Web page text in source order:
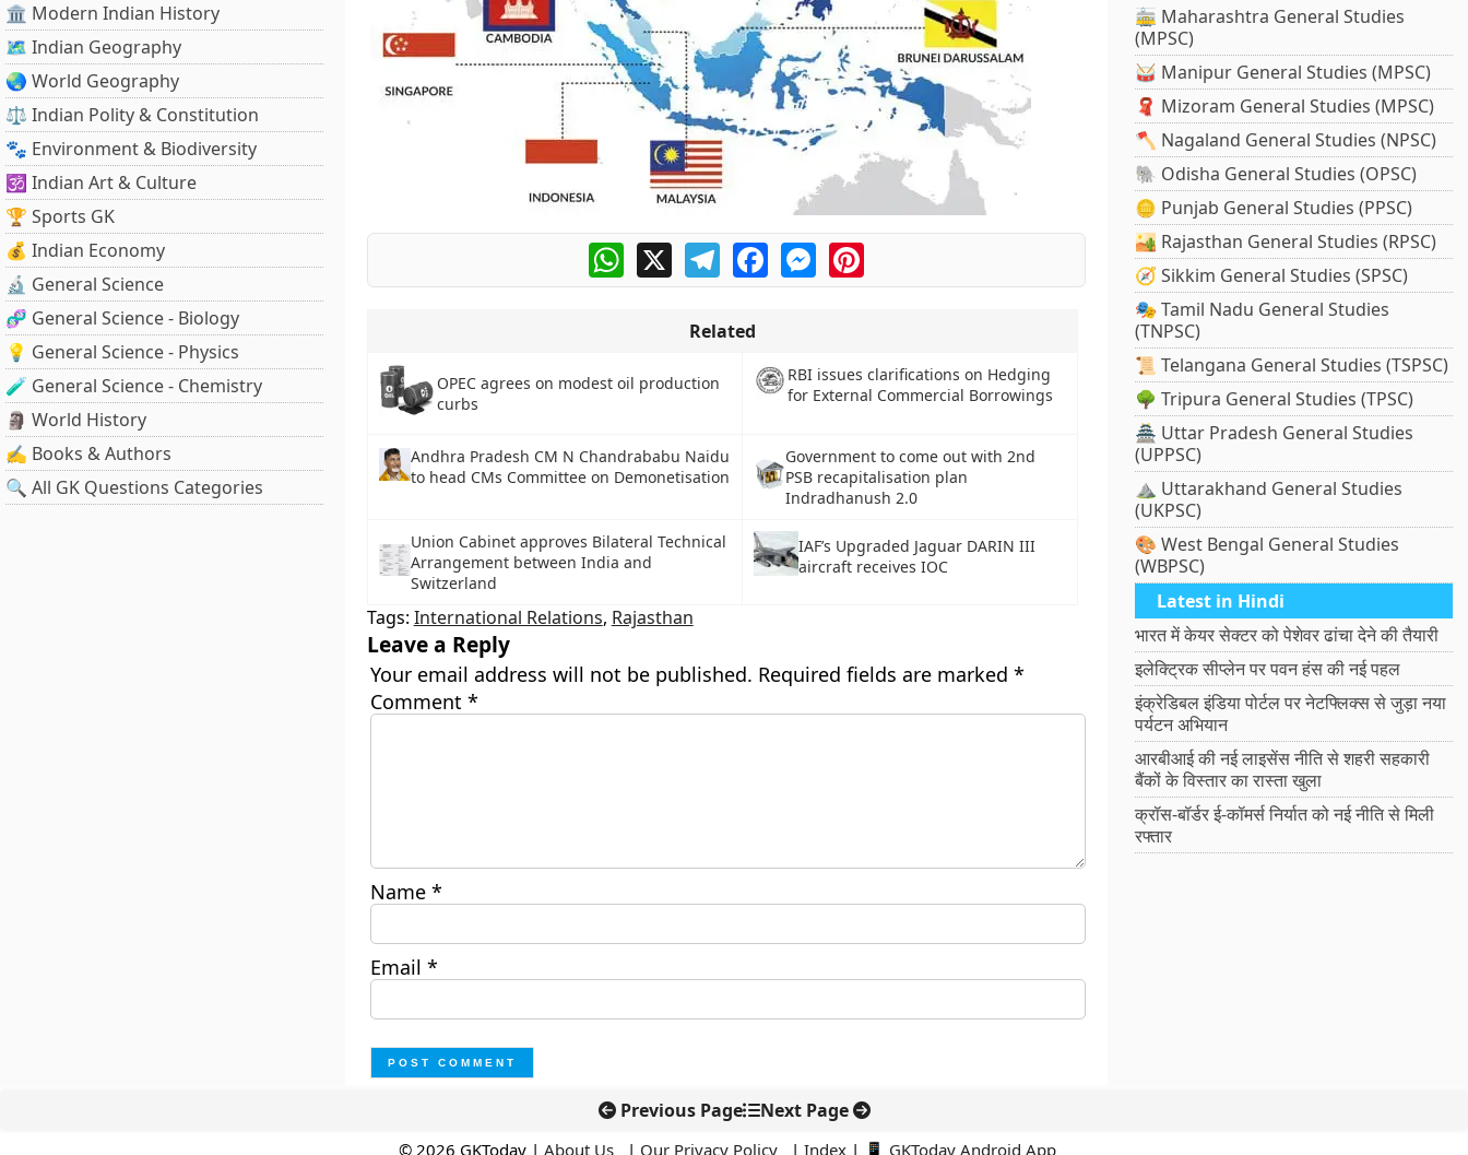
🏛️ Modern Indian History
🗺️ Indian Geography
🌏 World Geography
⚖️ Indian Polity & Constitution
🐾 Environment & Biodiversity
🕉️ Indian Art & Culture
🏆 Sports GK
💰 Indian Economy
🔬 General Science
🧬 General Science - Biology
💡 General Science - Physics
🧪 General Science - Chemistry
🗿 World History
✍️ Books & Authors
🔍 All GK Questions Categories
WhatsApp
X TelegramFacebookMessengerPinterest
Related
OPEC agrees on modest oil production
curbs
RBI issues clarifications on Hedging
for External Commercial Borrowings
Andhra Pradesh CM N Chandrababu Naidu
to head CMs Committee on Demonetisation
Government to come out with 2nd
PSB recapitalisation plan
Indradhanush 2.0
Union Cabinet approves Bilateral Technical
Arrangement between India and
Switzerland
IAF’s Upgraded Jaguar DARIN III
aircraft receives IOC
Tags: International Relations, Rajasthan
Leave a Reply
Your email address will not be published. Required fields are marked *
Comment *
Name *
Email *
🚋 Maharashtra General Studies
(MPSC)
🥁 Manipur General Studies (MPSC)
🧣 Mizoram General Studies (MPSC)
🪓 Nagaland General Studies (NPSC)
🐘 Odisha General Studies (OPSC)
🪙 Punjab General Studies (PPSC)
🏜️ Rajasthan General Studies (RPSC)
🧭 Sikkim General Studies (SPSC)
🎭 Tamil Nadu General Studies
(TNPSC)
📜 Telangana General Studies (TSPSC)
🌳 Tripura General Studies (TPSC)
🏯 Uttar Pradesh General Studies
(UPPSC)
⛰️ Uttarakhand General Studies
(UKPSC)
🎨 West Bengal General Studies
(WBPSC)
Latest in Hindi
भारत में केयर सेक्टर को पेशेवर ढांचा देने की तैयारी
इलेक्ट्रिक सीप्लेन पर पवन हंस की नई पहल
इंक्रेडिबल इंडिया पोर्टल पर नेटफ्लिक्स से जुड़ा नया
पर्यटन अभियान
आरबीआई की नई लाइसेंस नीति से शहरी सहकारी
बैंकों के विस्तार का रास्ता खुला
क्रॉस-बॉर्डर ई-कॉमर्स निर्यात को नई नीति से मिली
रफ्तार
Previous Page Next Page
© 2026 GKToday | About Us | Our Privacy Policy | Index | 📱 GKToday Android App